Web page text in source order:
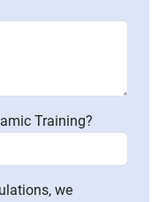
Training?
we